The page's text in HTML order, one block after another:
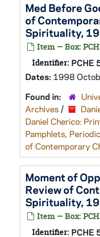
Med Before
of
Spirituality,
Item — Box:
Identifier: PCHE
Dates: 1998
Found in:
Archives /
Daniel Cherico:
Pamphlets,
of Contemporary
Moment of
Review of
Spirituality,
Item — Box:
Identifier: PCHE